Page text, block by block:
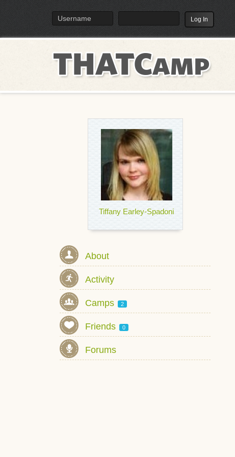
Menu
Tiffany Earley-Spadoni
About
Activity
Camps 2
Friends 0
Forums